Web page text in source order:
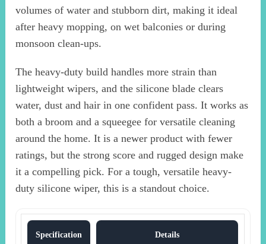
volumes of water and stubborn dirt, making it ideal
after heavy mopping, on wet balconies or during
monsoon clean-ups.
The heavy-duty build handles more strain than
lightweight wipers, and the silicone blade clears
water, dust and hair in one confident pass. It works as
both a broom and a squeegee for versatile cleaning
around the home. It is a newer product with fewer
ratings, but the strong score and rugged design make
it a compelling pick. For a tough, versatile heavy-
duty silicone wiper, this is a standout choice.
Specification Details